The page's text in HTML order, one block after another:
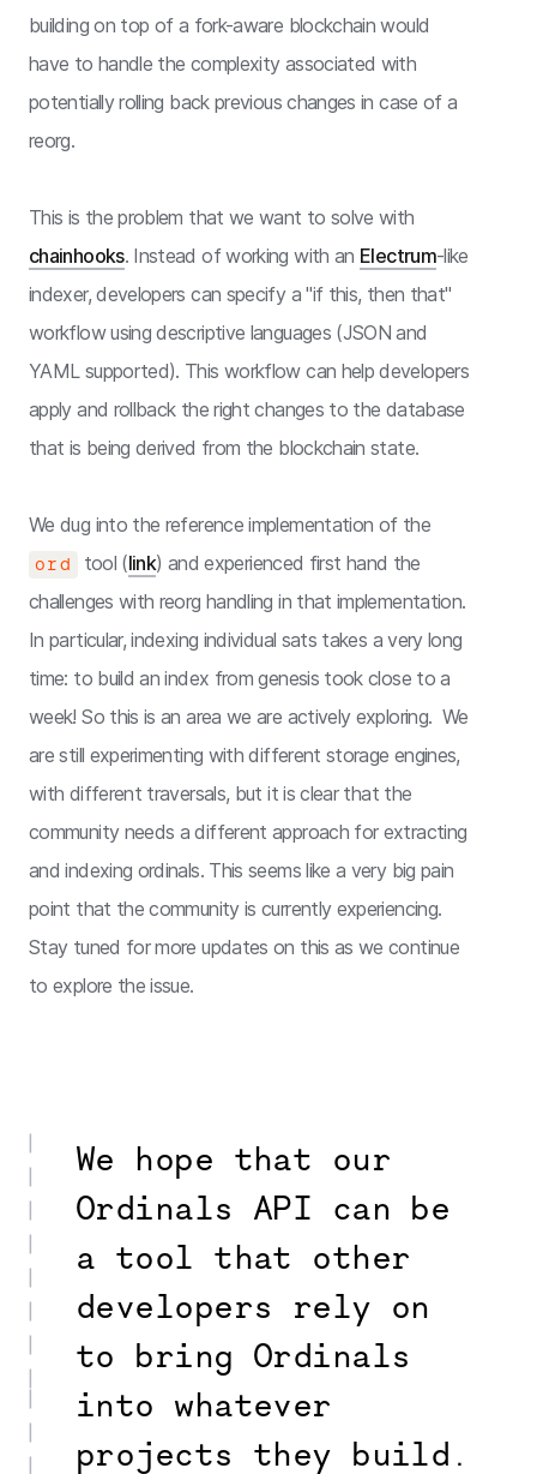
building on top of a fork-aware blockchain would
have to handle the complexity associated with
potentially rolling back previous changes in case of a
reorg.
This is the problem that we want to solve with
chainhooks. Instead of working with an Electrum-like
indexer, developers can specify a "if this, then that"
workflow using descriptive languages (JSON and
YAML supported). This workflow can help developers
apply and rollback the right changes to the database
that is being derived from the blockchain state.
We dug into the reference implementation of the
ord tool (link) and experienced first hand the
challenges with reorg handling in that implementation.
In particular, indexing individual sats takes a very long
time: to build an index from genesis took close to a
week! So this is an area we are actively exploring. We
are still experimenting with different storage engines,
with different traversals, but it is clear that the
community needs a different approach for extracting
and indexing ordinals. This seems like a very big pain
point that the community is currently experiencing.
Stay tuned for more updates on this as we continue
to explore the issue.
We hope that our
Ordinals API can be
a tool that other
developers rely on
to bring Ordinals
into whatever
projects they build.